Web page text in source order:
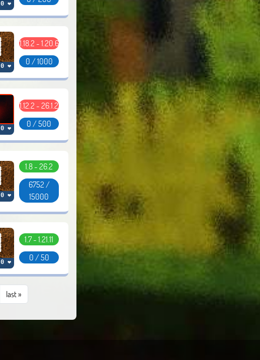
0 ❤
0 ❤
1.18.2 - 1.20.6
0 / 1000
0 ❤
1.12.2 - 26.1.2
0 / 500
0 ❤
1.8 - 26.2
6752 /
15000
0 ❤
1.7 - 1.21.11
0 / 50
last»